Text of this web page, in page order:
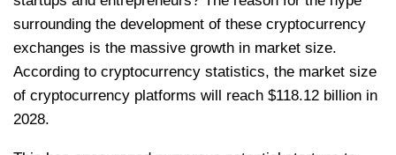
surrounding the development of these cryptocurrency
exchanges is the massive growth in market size.
According to cryptocurrency statistics, the market size
of cryptocurrency platforms will reach $118.12 billion in
2028.